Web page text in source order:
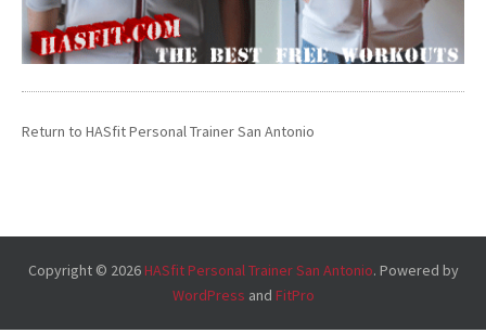
Return to HASfit Personal Trainer San Antonio
Copyright © 2026HASfit Personal Trainer San Antonio. Powered by
WordPress and FitPro